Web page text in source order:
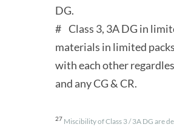
DG.
# Class 3, 3A DG in
materials in limited
with each other
and any CG & CR.
27 Miscibility of Class 3 / 3A DG are